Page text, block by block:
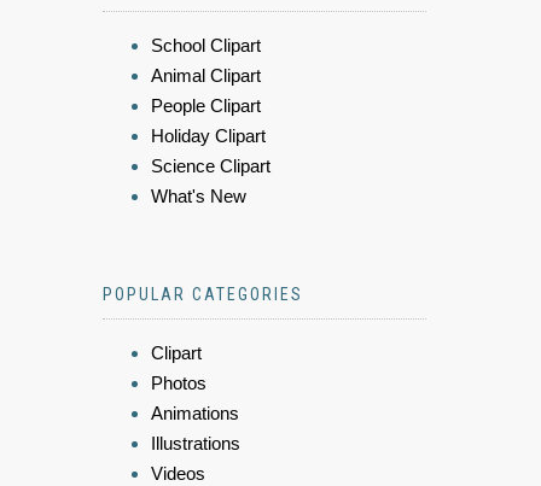
School Clipart
Animal Clipart
People Clipart
Holiday Clipart
Science Clipart
What's New
POPULAR CATEGORIES
Clipart
Photos
Animations
Illustrations
Videos